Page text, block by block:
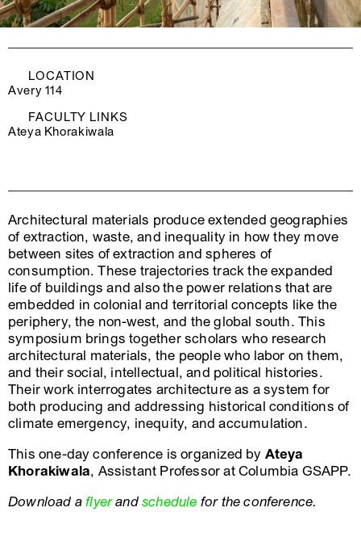
LOCATION
Avery 114
FACULTY LINKS
Ateya Khorakiwala
Architectural materials produce extended geographies
of extraction, waste, and inequality in how they move
between sites of extraction and spheres of
consumption. These trajectories track the expanded
life of buildings and also the power relations that are
embedded in colonial and territorial concepts like the
periphery, the non-west, and the global south. This
symposium brings together scholars who research
architectural materials, the people who labor on them,
and their social, intellectual, and political histories.
Their work interrogates architecture as a system for
both producing and addressing historical conditions of
climate emergency, inequity, and accumulation.
This one-day conference is organized by Ateya
Khorakiwala, Assistant Professor at Columbia GSAPP.
Download aflyerandschedule for the conference.